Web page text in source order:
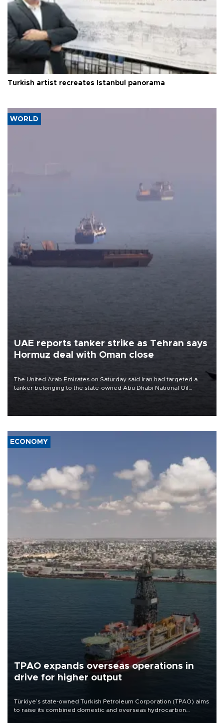
Turkish artist recreates Istanbul panorama
WORLD
UAE reports tanker strike as Tehran says
Hormuz deal with Oman close
The United Arab Emirates on Saturday said Iran had targeted a
tanker belonging to the state-owned Abu Dhabi National Oil
ECONOMY
TPAO expands overseas operations in
drive for higher output
Türkiye’s state-owned Turkish Petroleum Corporation (TPAO) aims
to raise its combined domestic and overseas hydrocarbon